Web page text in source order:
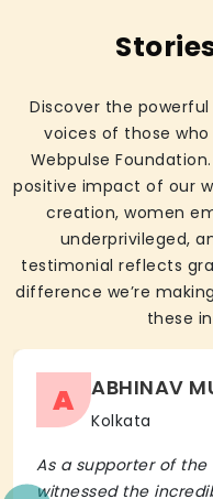
Discover the
voices of those
Webpulse
positive impact of our
creation, women
underprivileged,
testimonial reflects
difference we’re
these
A ABHINAV
Kolkata
As a supporter of the
witnessed the